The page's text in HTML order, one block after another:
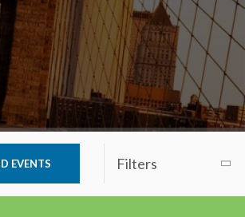
Filters